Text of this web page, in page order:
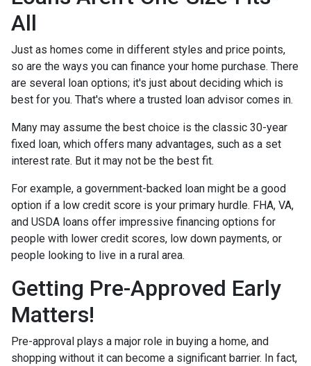
All
Just as homes come in different styles and price points,
so are the ways you can finance your home purchase. There
are several loan options; it's just about deciding which is
best for you. That's where a trusted loan advisor comes in.
Many may assume the best choice is the classic 30-year
fixed loan, which offers many advantages, such as a set
interest rate. But it may not be the best fit.
For example, a government-backed loan might be a good
option if a low credit score is your primary hurdle. FHA, VA,
and USDA loans offer impressive financing options for
people with lower credit scores, low down payments, or
people looking to live in a rural area.
Getting Pre-Approved Early
Matters!
Pre-approval plays a major role in buying a home, and
shopping without it can become a significant barrier. In fact,